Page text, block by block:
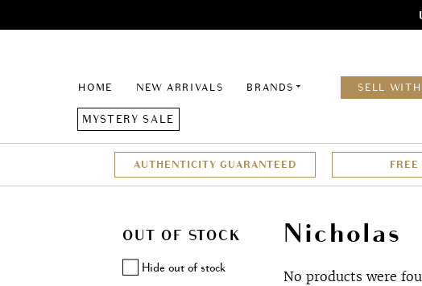
HOME NEW ARRIVALS BRANDS SELL
MYSTERY SALE
AUTHENTICITY GUARANTEED FREE
Nicholas
No products were
OUT OF STOCK
Hide out of stock